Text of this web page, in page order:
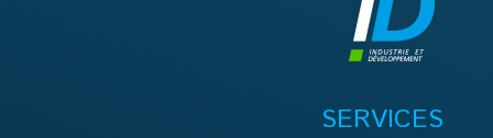
SERVICES